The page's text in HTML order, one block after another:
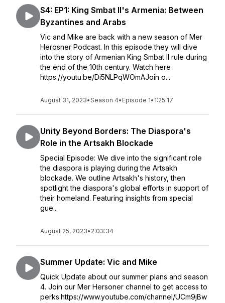
S4: EP1: King Smbat II's Armenia: Between
Byzantines and Arabs
Vic and Mike are back with a new season of Mer
Herosner Podcast. In this episode they will dive
into the story of Armenian King Smbat II rule during
the end of the 10th century. Watch here
https://youtu.be/Di5NLPqWOmAJoin o...
August 31, 2023•Season 4• Episode 1• 1:25:17
Unity Beyond Borders: The Diaspora's
Role in the Artsakh Blockade
Special Episode: We dive into the significant role
the diaspora is playing during the Artsakh
blockade. We outline Artsakh's history, then
spotlight the diaspora's global efforts in support of
their homeland. Featuring insights from special
gue...
August 25, 2023• 2:03:34
Summer Update: Vic and Mike
Quick Update about our summer plans and season
4. Join our Mer Hersoner channel to get access to
perks:https://www.youtube.com/channel/UCm9jBw